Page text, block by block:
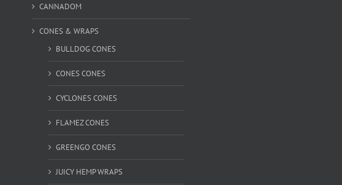
CANNADOM
CONES & WRAPS
BULLDOG CONES
CONES CONES
CYCLONES CONES
FLAMEZ CONES
GREENGO CONES
JUICY HEMP WRAPS